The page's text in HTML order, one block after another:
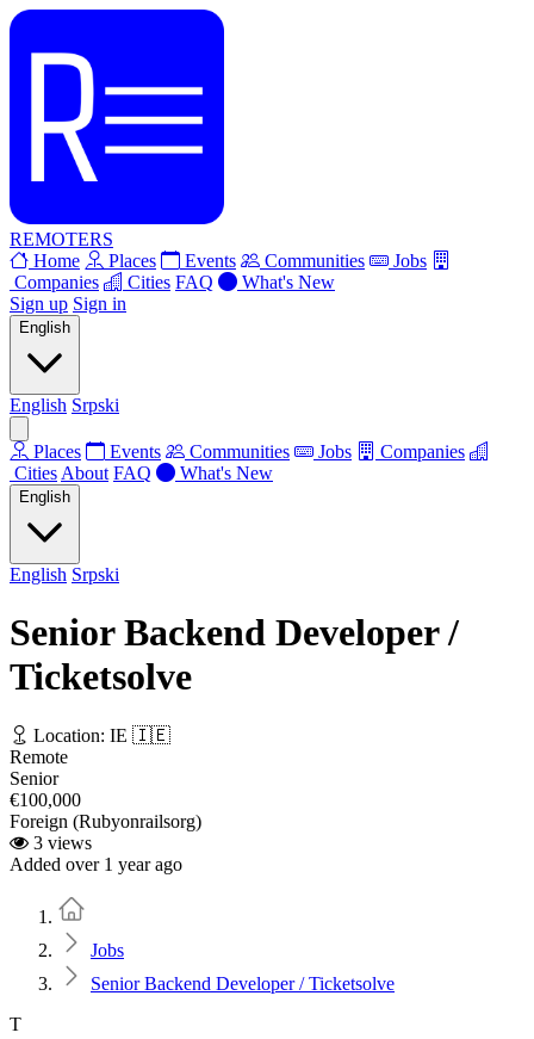
REMOTERS
Home
Places Events Communities
Jobs
Companies
Cities FAQ
What's New
Sign up Sign in
English
English Srpski
Places Events Communities Jobs
Companies
Cities About FAQ What's New
English
English Srpski
Senior Backend Developer /
Ticketsolve
Location: IE 🇮🇪
Remote
Senior
€100,000
Foreign (Rubyonrailsorg)
3 views
Added over 1 year ago
Jobs
Senior Backend Developer / Ticketsolve
T